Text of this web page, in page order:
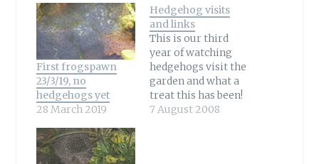
First frogspawn
23/3/19, no
hedgehogs yet
28 March 2019
Hedgehog visits
and links
This is our third
year of watching
hedgehogs visit the
garden and what a
treat this has been!
Knowing not
7 August 2008